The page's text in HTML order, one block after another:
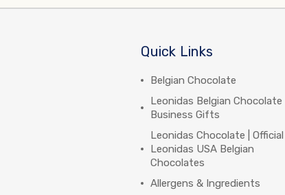
Quick Links
Belgian Chocolate
Leonidas Belgian Chocolate
Business Gifts
Leonidas Chocolate | Official
Leonidas USA Belgian
Chocolates
Allergens & Ingredients